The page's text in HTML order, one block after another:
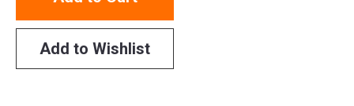
Add to Wishlist